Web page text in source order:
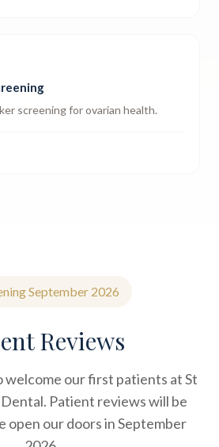
screening for ovarian health.
September 2026
Reviews
our first patients at St
Patient reviews will be
open our doors in September